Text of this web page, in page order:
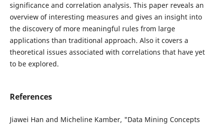
significance and correlation analysis. This paper reveals an
overview of interesting measures and gives an insight into
the discovery of more meaningful rules from large
applications than traditional approach. Also it covers a
theoretical issues associated with correlations that have yet
to be explored.
References
Jiawei Han and Micheline Kamber, "Data Mining Concepts